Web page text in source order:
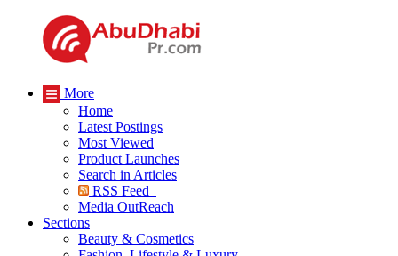
More
Home
Latest Postings
Most Viewed
Product Launches
Search in Articles
RSS Feed
Media OutReach
Sections
Beauty & Cosmetics